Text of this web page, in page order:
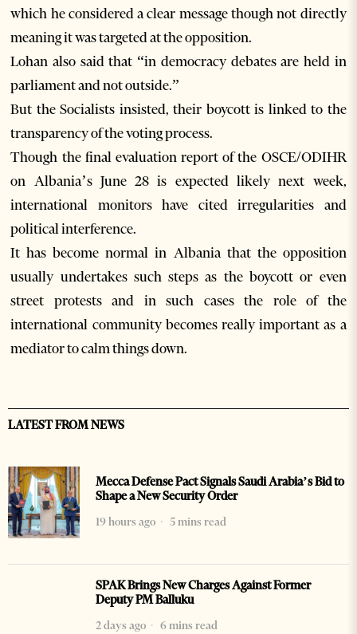
which he considered a clear message though not directly
meaning it was targeted at the opposition.
Lohan also said that “in democracy debates are held in
parliament and not outside.”
But the Socialists insisted, their boycott is linked to the
transparency of the voting process.
Though the final evaluation report of the OSCE/ODIHR
on Albania’s June 28 is expected likely next week,
international monitors have cited irregularities and
political interference.
It has become normal in Albania that the opposition
usually undertakes such steps as the boycott or even
street protests and in such cases the role of the
international community becomes really important as a
mediator to calm things down.
LATEST FROM NEWS
Mecca Defense Pact Signals Saudi Arabia’s Bid to
Shape a New Security Order
19 hours ago
5 mins read
SPAK Brings New Charges Against Former
Deputy PM Balluku
2 days ago
6 mins read